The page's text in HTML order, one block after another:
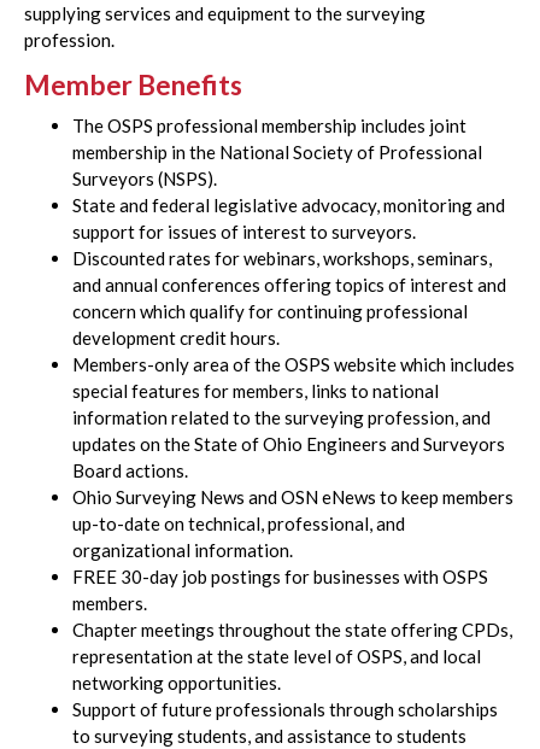
supplying services and equipment to the surveying
profession.
Member Benefits
The OSPS professional membership includes joint
membership in the National Society of Professional
Surveyors (NSPS).
State and federal legislative advocacy, monitoring and
support for issues of interest to surveyors.
Discounted rates for webinars, workshops, seminars,
and annual conferences offering topics of interest and
concern which qualify for continuing professional
development credit hours.
Members-only area of the OSPS website which includes
special features for members, links to national
information related to the surveying profession, and
updates on the State of Ohio Engineers and Surveyors
Board actions.
Ohio Surveying News and OSN eNews to keep members
up-to-date on technical, professional, and
organizational information.
FREE 30-day job postings for businesses with OSPS
members.
Chapter meetings throughout the state offering CPDs,
representation at the state level of OSPS, and local
networking opportunities.
Support of future professionals through scholarships
to surveying students, and assistance to students